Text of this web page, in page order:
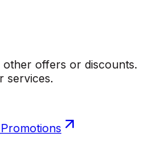
offers or discounts.
services.